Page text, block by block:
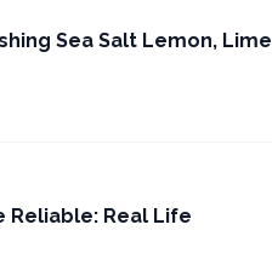
Sea Salt Lemon, Lime
Reliable: Real Life